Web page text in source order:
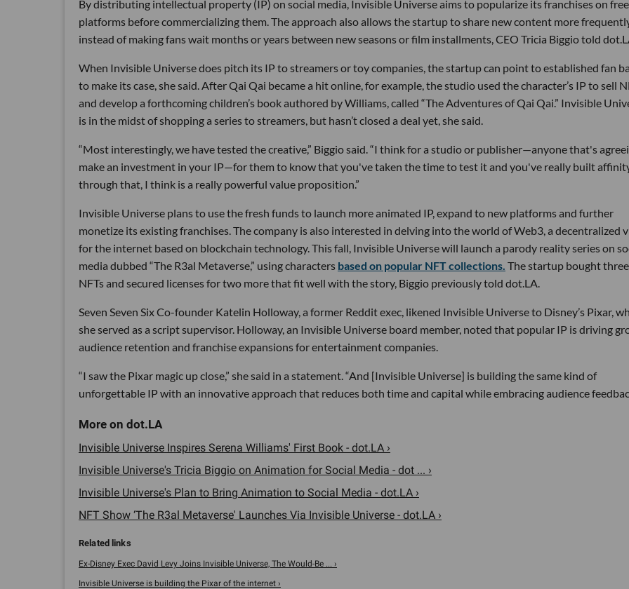
By distributing intellectual property (IP) on social media, Invisible Universe aims to popularize its franchises on free
platforms before commercializing them. The approach also allows the startup to share new content more
instead of making fans wait months or years between new seasons or film installments, CEO Tricia Biggio told
When Invisible Universe does pitch its IP to streamers or toy companies, the startup can point to established fan
to make its case, she said. After Qai Qai became a hit online, for example, the studio used the character’s IP to sell
and develop a forthcoming children’s book authored by Williams, called “The Adventures of Qai Qai.” Invisible
is in the midst of shopping a series to streamers, but hasn’t closed a deal yet, she said.
“Most interestingly, we have tested the creative,” Biggio said. “I think for a studio or publisher—anyone that's
make an investment in your IP—for them to know that you've taken the time to test it and you've really built
through that, I think is a really powerful value proposition.”
Invisible Universe plans to use the fresh funds to launch more animated IP, expand to new platforms and further
monetize its existing franchises. The company is also interested in delving into the world of Web3, a decentralized
for the internet based on blockchain technology. This fall, Invisible Universe will launch a parody reality series on
media dubbed “The R3al Metaverse,” using characters based on popular NFT collections. The startup bought three
NFTs and secured licenses for two more that fit well with the story, Biggio previously told dot.LA.
Seven Seven Six Co-founder Katelin Holloway, a former Reddit exec, likened Invisible Universe to Disney’s Pixar,
she served as a script supervisor. Holloway, an Invisible Universe board member, noted that popular IP is driving
audience retention and franchise expansions for entertainment companies.
“I saw the Pixar magic up close,” she said in a statement. “And [Invisible Universe] is building the same kind of
unforgettable IP with an innovative approach that reduces both time and capital while embracing audience
Invisible Universe Inspires Serena Williams' First Book - dot.LA ›
Invisible Universe's Tricia Biggio on Animation for Social Media - dot ... ›
Invisible Universe's Plan to Bring Animation to Social Media - dot.LA ›
NFT Show ‘The R3al Metaverse' Launches Via Invisible Universe - dot.LA ›
Ex-Disney Exec David Levy Joins Invisible Universe, The Would-Be ... ›
Invisible Universe is building the Pixar of the internet ›